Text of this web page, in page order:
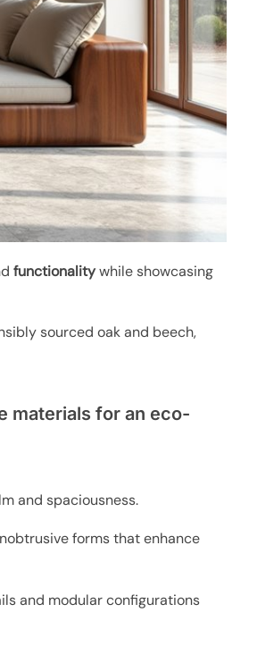
functionalitywhile showcasing
sourced oak and beech,
materials for an eco-
and spaciousness.
forms that enhance
and modular configurations